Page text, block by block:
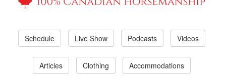
Schedule Live Show Podcasts Videos
Articles Clothing Accommodations